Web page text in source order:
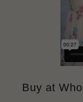
Buy at